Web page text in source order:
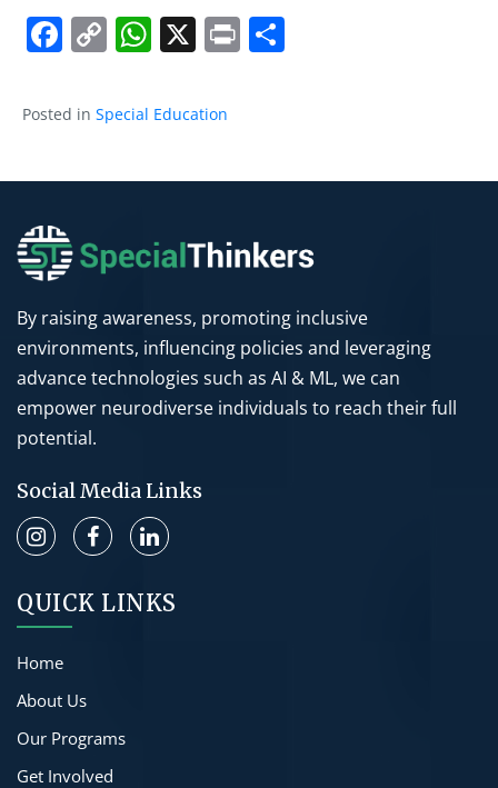
Facebook
CopyWhatsApp
X Print
Posted in Special Education
By raising awareness, promoting inclusive
environments, influencing policies and leveraging
advance technologies such as AI & ML, we can
empower neurodiverse individuals to reach their full
potential.
Social Media Links
QUICK LINKS
Home
About Us
Our Programs
Get Involved